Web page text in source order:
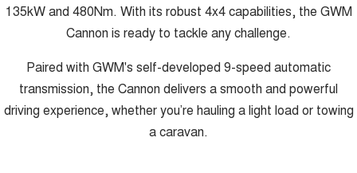
135kW and 480Nm. With its robust 4x4 capabilities, the GWM
Cannon is ready to tackle any challenge.
Paired with GWM's self-developed 9-speed automatic
transmission, the Cannon delivers a smooth and powerful
driving experience, whether you’re hauling a light load or towing
a caravan.